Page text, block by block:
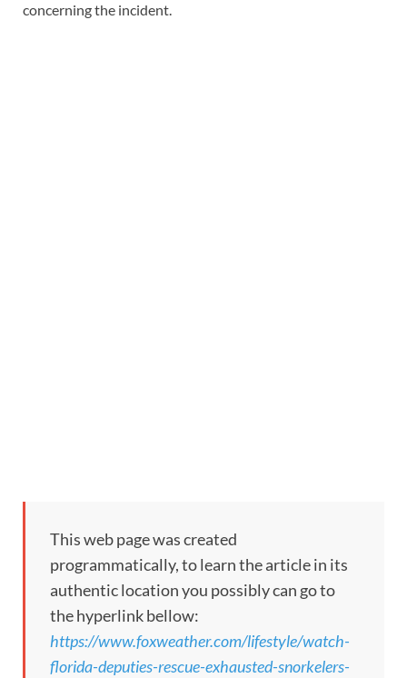
concerning the incident.
This web page was created
programmatically, to learn the article in its
authentic location you possibly can go to
the hyperlink bellow:
https://www.foxweather.com/lifestyle/watch-
florida-deputies-rescue-exhausted-snorkelers-